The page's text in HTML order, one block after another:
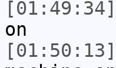
[01:49:34]
on
[01:50:13]